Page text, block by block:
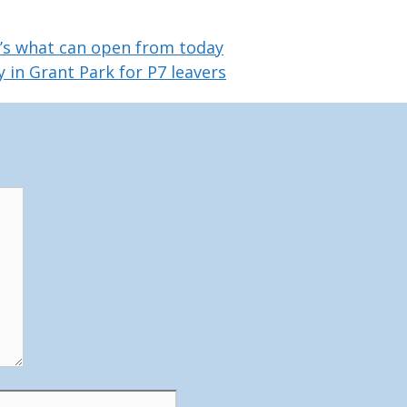
what can open from today
in Grant Park for P7 leavers